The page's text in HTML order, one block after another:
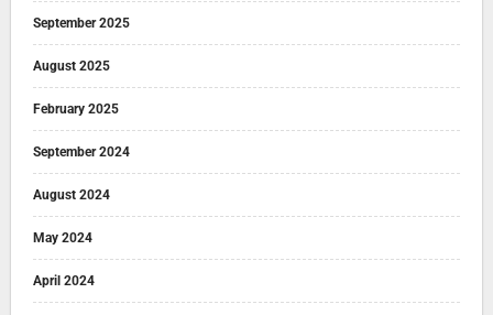
September 2025
August 2025
February 2025
September 2024
August 2024
May 2024
April 2024